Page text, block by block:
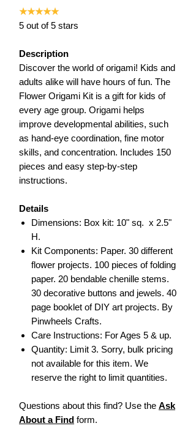
★★★★★
5 out of 5 stars
Description
Discover the world of origami! Kids and
adults alike will have hours of fun. The
Flower Origami Kit is a gift for kids of
every age group. Origami helps
improve developmental abilities, such
as hand-eye coordination, fine motor
skills, and concentration. Includes 150
pieces and easy step-by-step
instructions.
Details
Dimensions: Box kit: 10" sq. x 2.5"
H.
Kit Components: Paper. 30 different
flower projects. 100 pieces of folding
paper. 20 bendable chenille stems.
30 decorative buttons and jewels. 40
page booklet of DIY art projects. By
Pinwheels Crafts.
Care Instructions: For Ages 5 & up.
Quantity: Limit 3. Sorry, bulk pricing
not available for this item. We
reserve the right to limit quantities.
Questions about this find? Use the Ask
About a Find form.